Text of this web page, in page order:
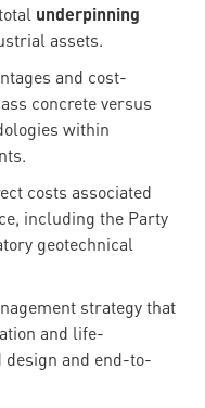
underpinning
assets.
and cost-
concrete versus
within
costs associated
including the Party
geotechnical
strategy that
and life-
and end-to-